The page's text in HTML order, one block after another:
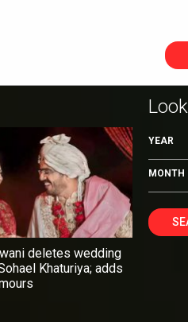
deletes wedding
Khaturiya; adds
YEAR
MONTH